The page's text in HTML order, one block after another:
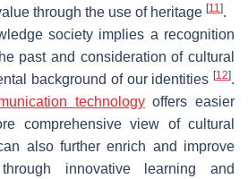
through the use of heritage [11].
society implies a recognition
past and consideration of cultural
background of our identities [12].
technologyoffers easier
comprehensive view of cultural
also further enrich and improve
innovative learning and